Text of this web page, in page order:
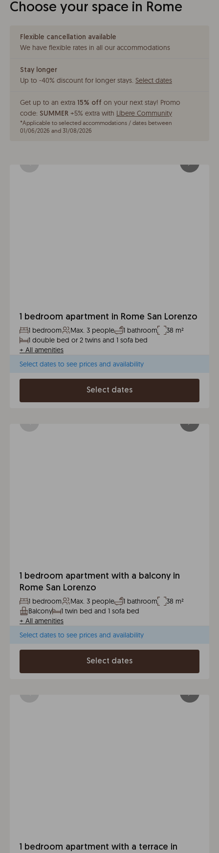
Choose your space in Rome
Flexible cancellation available
We have flexible rates in all our accommodations
Stay longer
Up to -40% discount for longer stays. Select dates
Get up to an extra 15% off on your next stay! Promo
code: SUMMER +5% extra with Líbere Community
*Applicable to selected accommodations / dates between
01/06/2026 and 31/08/2026
1 bedroom apartment in Rome San Lorenzo
1 bedroom Max. 3 people 1 bathroom
38 m²
1 double bed or 2 twins and 1 sofa bed
+ All amenities
Select dates to see prices and availability
Select dates
1 bedroom apartment with a balcony in
Rome San Lorenzo
1 bedroom Max. 3 people 1 bathroom
38 m²
Balcony
1 twin bed and 1 sofa bed
+ All amenities
Select dates to see prices and availability
Select dates
1 bedroom apartment with a terrace in